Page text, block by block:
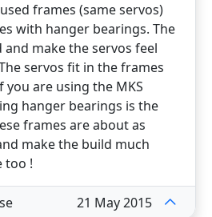
frames (same servos)
with hanger bearings. The
and make the servos feel
servos fit in the frames
are using the MKS
hanger bearings is the
frames are about as
make the build much
too !
21 May 2015